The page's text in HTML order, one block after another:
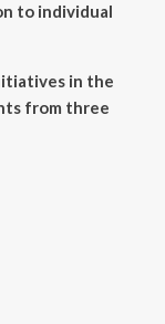
to individual
in the
from three